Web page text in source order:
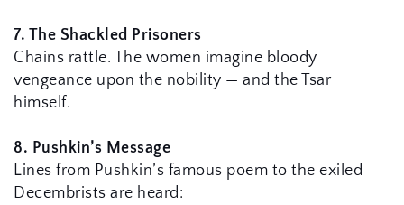
7. The Shackled Prisoners
Chains rattle. The women imagine bloody
vengeance upon the nobility — and the Tsar
himself.
8. Pushkin’s Message
Lines from Pushkin’s famous poem to the exiled
Decembrists are heard: